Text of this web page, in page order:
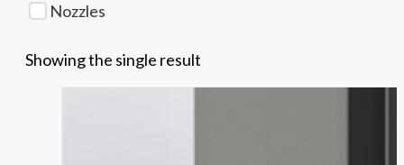
Nozzles
Showing the single result